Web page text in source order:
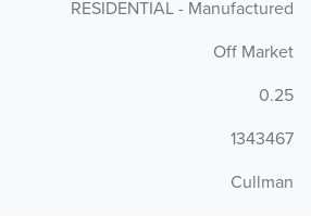
RESIDENTIAL - Manufactured
Off Market
0.25
1343467
Cullman